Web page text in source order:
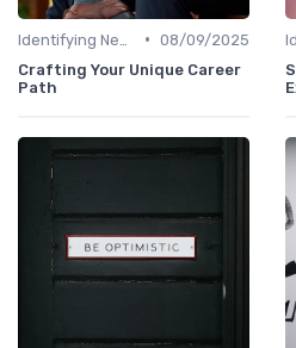
• 08/09/2025
Crafting Your Unique Career
Path